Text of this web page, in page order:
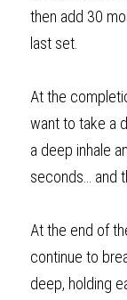
then add 30
last set.
At the
want to take a
a deep inhale
seconds… and
At the end of
continue to
deep, holding